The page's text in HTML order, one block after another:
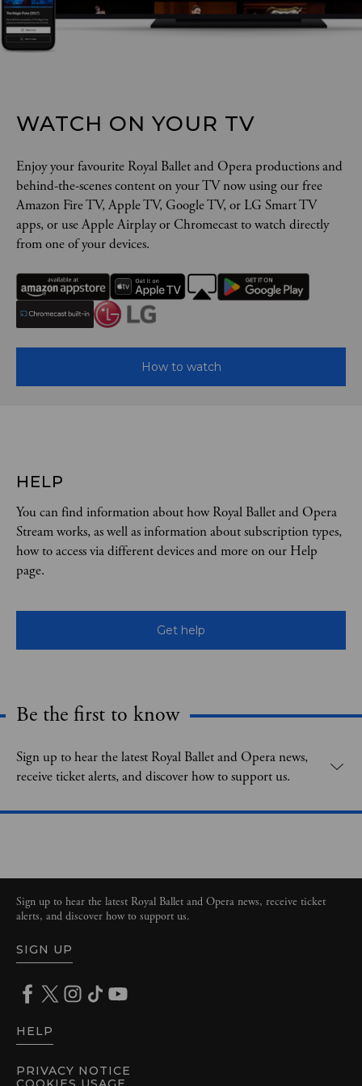
WATCH ON YOUR TV
Enjoy your favourite Royal Ballet and Opera productions and
behind-the-scenes content on your TV now using our free
Amazon Fire TV, Apple TV, Google TV, or LG Smart TV
apps, or use Apple Airplay or Chromecast to watch directly
from one of your devices.
How to watch
HELP
You can find information about how Royal Ballet and Opera
Stream works, as well as information about subscription types,
how to access via different devices and more on our Help
page.
Get help
Expand content. Use the arrow key or tap to expand.
Be the first to know
Sign up to hear the latest Royal Ballet and Opera news,
receive ticket alerts, and discover how to support us.
PRIVACY NOTICE
Sign up to hear the latest Royal Ballet and Opera news, receive ticket
alerts, and discover how to support us.
SIGN UP
HELP